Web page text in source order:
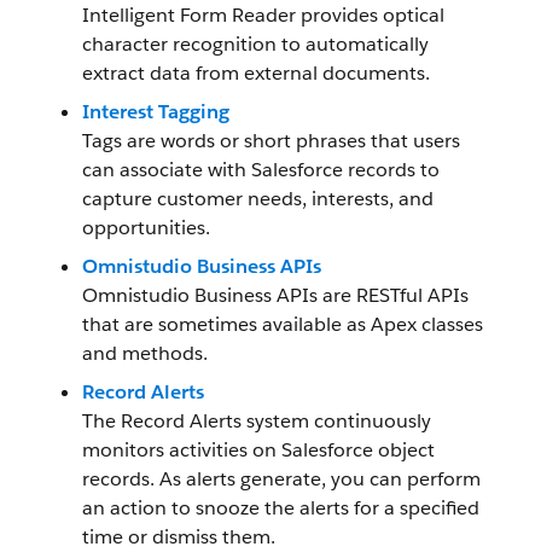
Intelligent Form Reader provides optical
character recognition to automatically
extract data from external documents.
Interest Tagging
Tags are words or short phrases that users
can associate with Salesforce records to
capture customer needs, interests, and
opportunities.
Omnistudio Business APIs
Omnistudio Business APIs are RESTful APIs
that are sometimes available as Apex classes
and methods.
Record Alerts
The Record Alerts system continuously
monitors activities on Salesforce object
records. As alerts generate, you can perform
an action to snooze the alerts for a specified
time or dismiss them.